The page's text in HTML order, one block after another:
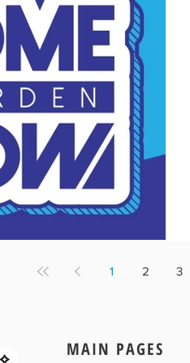
1 2 3
MAIN PAGES